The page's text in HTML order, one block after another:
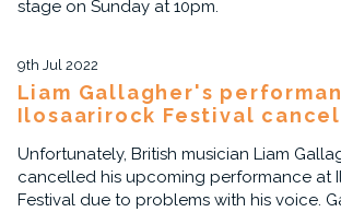
stage on Sunday at 10pm.
9th Jul 2022
Liam Gallagher's
Ilosaarirock Festival
Unfortunately, British musician Liam
cancelled his upcoming performance at
Festival due to problems with his voice.